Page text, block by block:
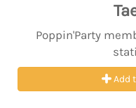
Poppin'Party
Add